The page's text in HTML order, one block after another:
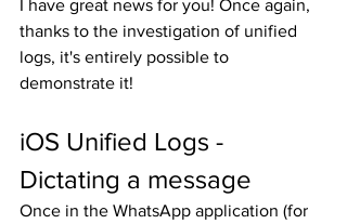
I have great news for you! Once again,
thanks to the investigation of unified
logs, it's entirely possible to
demonstrate it!
iOS Unified Logs -
Dictating a message
Once in the WhatsApp application (for